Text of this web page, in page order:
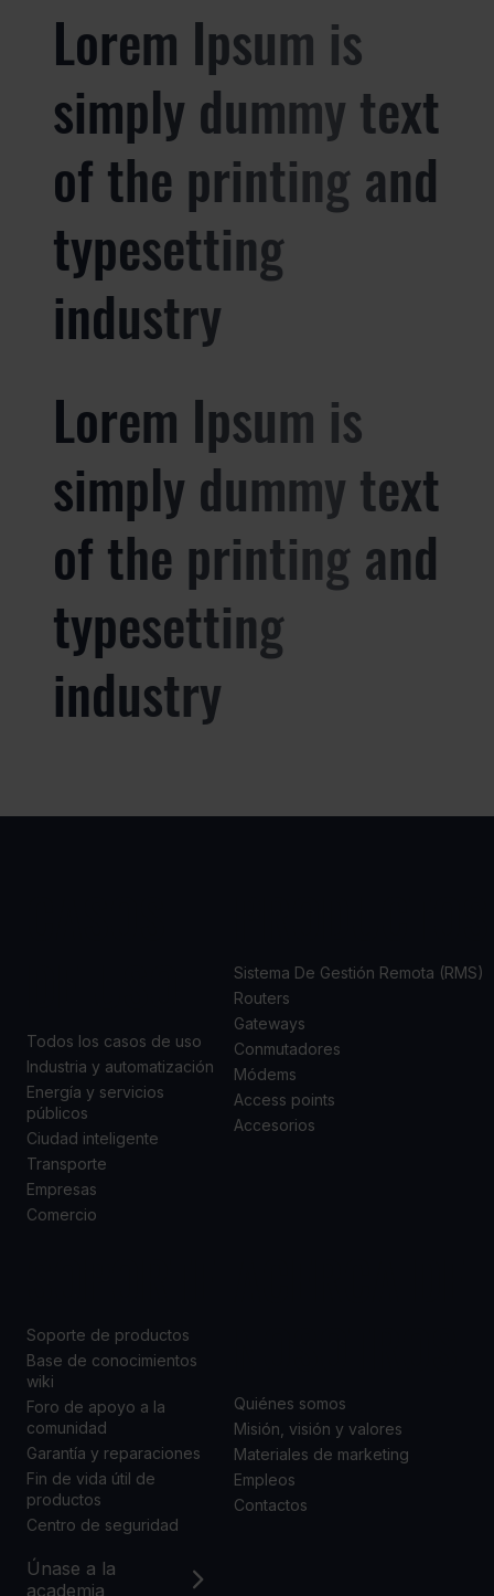
Lorem Ipsum is
simply dummy text
of the printing and
typesetting
industry
Lorem Ipsum is
simply dummy text
of the printing and
typesetting
industry
Únase a la
academia
Todos los casos de uso
Industria y automatización
Energía y servicios
públicos
Ciudad inteligente
Transporte
Empresas
Comercio
Sistema De Gestión Remota (RMS)
Routers
Gateways
Conmutadores
Módems
Access points
Accesorios
Soporte de productos
Base de conocimientos
wiki
Foro de apoyo a la
comunidad
Garantía y reparaciones
Fin de vida útil de
productos
Centro de seguridad
Quiénes somos
Misión, visión y valores
Materiales de marketing
Empleos
Contactos